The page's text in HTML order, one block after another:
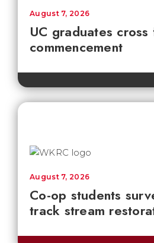
UC graduates
commencement
August 7, 2026
Co-op students
track stream
August 7, 2026